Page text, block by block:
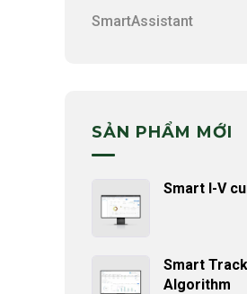
SmartAssistant
SẢN PHẨM MỚI
Smart I-V
Smart
Algorithm